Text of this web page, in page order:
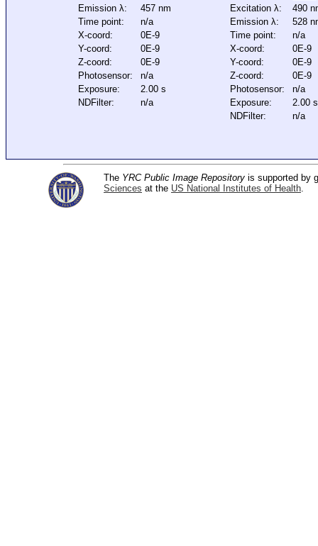
Emission λ:
457 nm
Time point:
n/a
X-coord:
0E-9
Y-coord:
0E-9
Z-coord:
0E-9
Photosensor:
n/a
Exposure:
2.00 s
NDFilter:
n/a
Excitation λ:
490
Emission λ:
528
Time point:
n/a
X-coord:
0E-9
Y-coord:
0E-9
Z-coord:
0E-9
Photosensor:
n/a
Exposure:
2.00 s
NDFilter:
n/a
The YRC Public Image Repository is supported by
Sciences at the US National Institutes of Health